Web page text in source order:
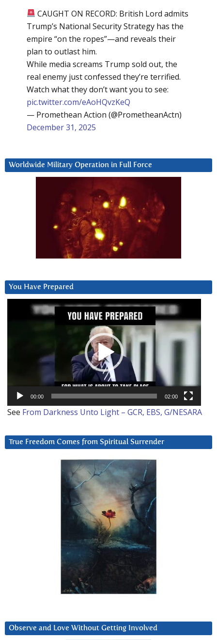
CAUGHT ON RECORD: British Lord admits
Trump’s National Security Strategy has the
empire “on the ropes”—and reveals their
plan to outlast him.
While media screams Trump sold out, the
real enemy just confessed they’re terrified.
Watch what they don’t want you to see:
pic.twitter.com/eAoHQvzKeQ
— Promethean Action (@PrometheanActn)
December 31, 2025
Worldwide Military Operation in Full Force
You Have Prepared
00:00 02:00
See From Darkness Unto Light – GCR, EBS, G/NESARA
True Freedom Comes from Spiritual Surrender
Observe and Love Without Getting Involved